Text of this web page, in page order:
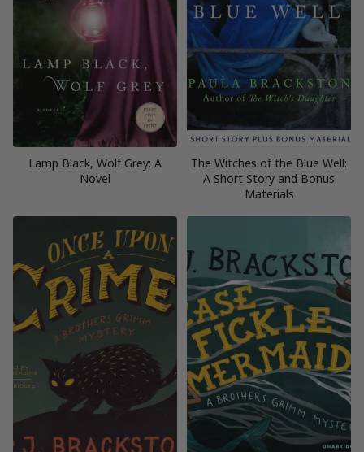
Lamp Black, Wolf Grey: A
Novel
The Witches of the Blue Well:
A Short Story and Bonus
Materials